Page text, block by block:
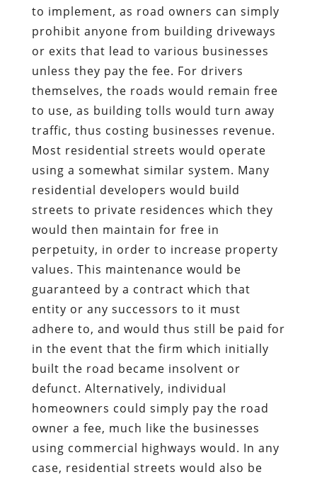
to implement, as road owners can simply
prohibit anyone from building driveways
or exits that lead to various businesses
unless they pay the fee. For drivers
themselves, the roads would remain free
to use, as building tolls would turn away
traffic, thus costing businesses revenue.
Most residential streets would operate
using a somewhat similar system. Many
residential developers would build
streets to private residences which they
would then maintain for free in
perpetuity, in order to increase property
values. This maintenance would be
guaranteed by a contract which that
entity or any successors to it must
adhere to, and would thus still be paid for
in the event that the firm which initially
built the road became insolvent or
defunct. Alternatively, individual
homeowners could simply pay the road
owner a fee, much like the businesses
using commercial highways would. In any
case, residential streets would also be